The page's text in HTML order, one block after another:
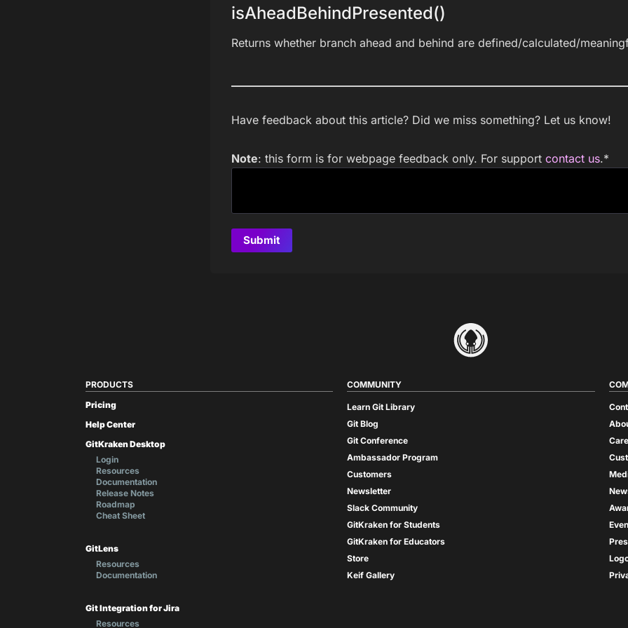
isAheadBehindPresented()
Returns whether branch ahead and behind are defined/calculated/
Have feedback about this article? Did we miss something? Let us know!
Note: this form is for webpage feedback only. For support contact us.*
PRODUCTS
Pricing
Help Center
GitKraken Desktop
Login
Resources
Documentation
Release Notes
Roadmap
Cheat Sheet
GitLens
Resources
Documentation
Git Integration for Jira
Resources
COMMUNITY
Learn Git Library
Git Blog
Git Conference
Ambassador Program
Customers
Newsletter
Slack Community
GitKraken for Students
GitKraken for Educators
Store
Keif Gallery